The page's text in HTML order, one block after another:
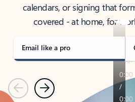
calendars, or signing that
covered - at home, for
Email like a pro
PreviousNext